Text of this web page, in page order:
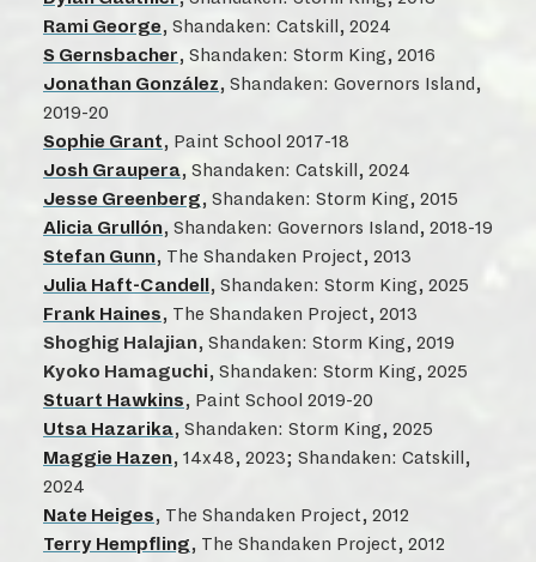
Rami George, Shandaken: Catskill, 2024
S Gernsbacher, Shandaken: Storm King, 2016
Jonathan González, Shandaken: Governors Island,
2019-20
Sophie Grant, Paint School 2017-18
Josh Graupera, Shandaken: Catskill, 2024
Jesse Greenberg, Shandaken: Storm King, 2015
Alicia Grullón, Shandaken: Governors Island, 2018-19
Stefan Gunn, The Shandaken Project, 2013
Julia Haft-Candell
, Shandaken: Storm King, 2025
Frank Haines, The Shandaken Project, 2013
Shoghig Halajian, Shandaken: Storm King, 2019
Kyoko Hamaguchi, Shandaken: Storm King, 2025
Stuart Hawkins, Paint School 2019-20
Utsa Hazarika, Shandaken: Storm King, 2025
Maggie Hazen, 14x48, 2023; Shandaken: Catskill,
2024
Nate Heiges, The Shandaken Project, 2012
Terry Hempfling, The Shandaken Project, 2012